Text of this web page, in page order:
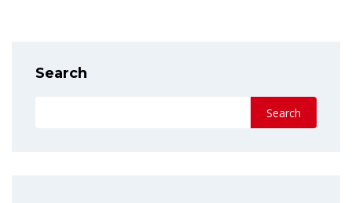
Search
Search